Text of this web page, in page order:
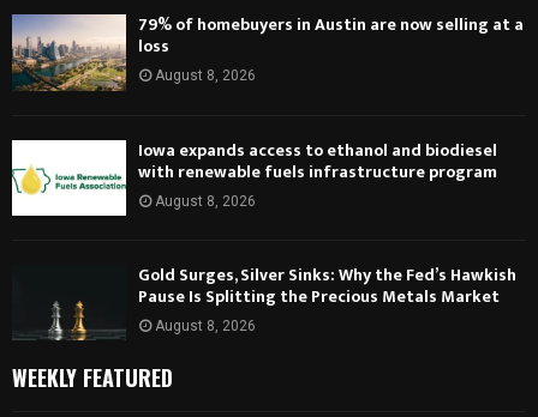
79% of homebuyers in Austin are now selling at a
loss
August 8, 2026
Iowa expands access to ethanol and biodiesel
with renewable fuels infrastructure program
August 8, 2026
Gold Surges, Silver Sinks: Why the Fed’s Hawkish
Pause Is Splitting the Precious Metals Market
August 8, 2026
WEEKLY FEATURED